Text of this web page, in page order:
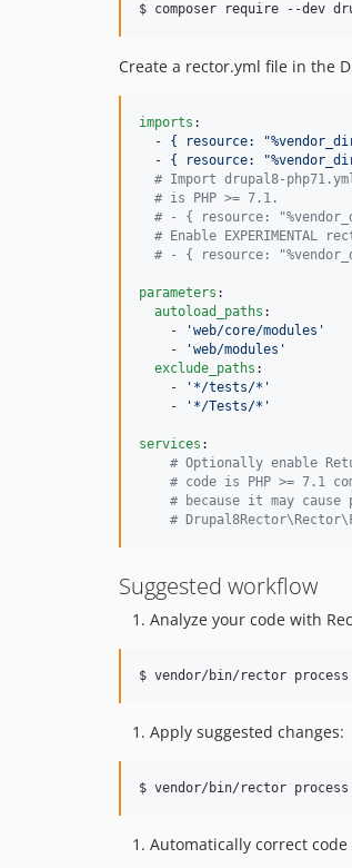
$ composer require --dev
Create a rector.yml file in the
imports :
  -
{ resource:
  -
{ resource:
# Import drupal8-
# is PHP >= 7.1.
# - { resource:
# Enable EXPERIMENTAL
# - { resource:
parameters :
autoload_paths :
    -
'web/core/modules '
    -
'web/modules '
exclude_paths :
    -
' */tests/* '
    -
' */Tests/* '
services :
# Optionally enable
# code is PHP >= 7.1
# because it may cause
#
Suggested workflow
Analyze your code with
$ vendor/bin/rector process
Apply suggested changes:
$ vendor/bin/rector process
Automatically correct code